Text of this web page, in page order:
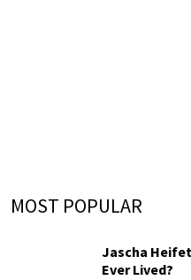
MOST POPULAR
Jascha
Ever Lived?